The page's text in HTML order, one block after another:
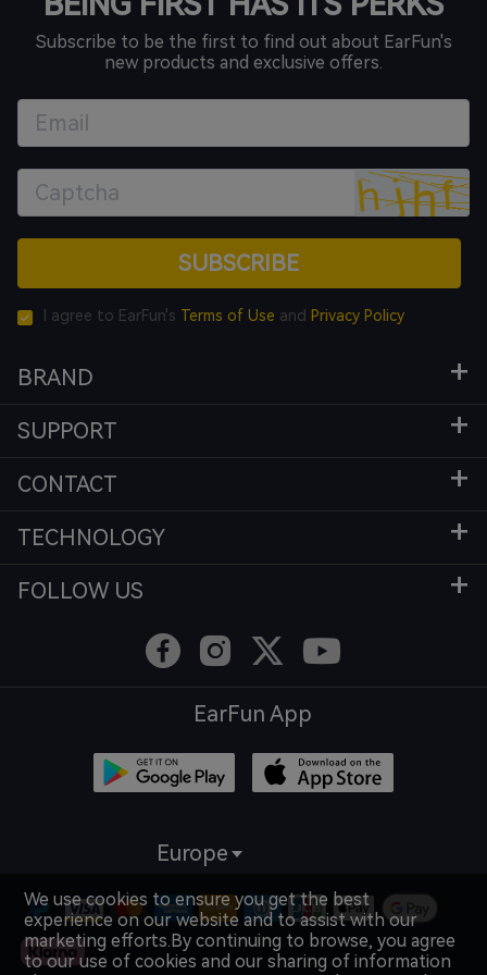
Subscribe to be the first to find out about EarFun's
new products and exclusive offers.
SUBSCRIBE
I agree to EarFun's Terms of Use and Privacy Policy
BRAND
SUPPORT
CONTACT
TECHNOLOGY
FOLLOW US
EarFun App
Europe
We use cookies to ensure you get the best
experience on our website and to assist with our
marketing efforts.By continuing to browse, you agree
to our use of cookies and our sharing of information